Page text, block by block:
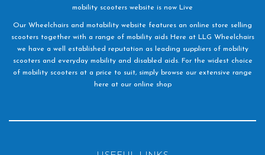
mobility scooters website is now Live
Our Wheelchairs and motability website features an online store selling
scooters together with a range of mobility aids Here at LLG Wheelchairs
we have a well established reputation as leading suppliers of mobility
scooters and everyday mobility and disabled aids. For the widest choice
of mobility scooters at a price to suit, simply browse our extensive range
here at our online shop